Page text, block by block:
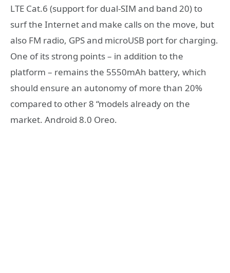
LTE Cat.6 (support for dual-SIM and band 20) to
surf the Internet and make calls on the move, but
also FM radio, GPS and microUSB port for charging.
One of its strong points – in addition to the
platform – remains the 5550mAh battery, which
should ensure an autonomy of more than 20%
compared to other 8 “models already on the
market. Android 8.0 Oreo.